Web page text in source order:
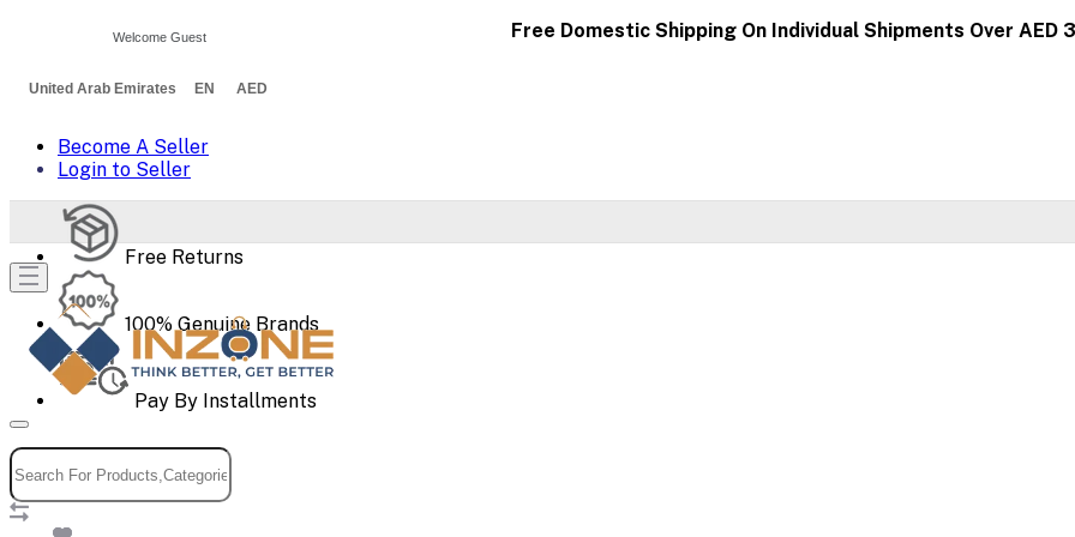
Free Domestic Shipping On Individual Shipments Over AED
United Arab Emirates EN AED
Become A Seller
Login to Seller
Free Returns
100% Genuine Brands
Pay By Installments
Welcome Guest